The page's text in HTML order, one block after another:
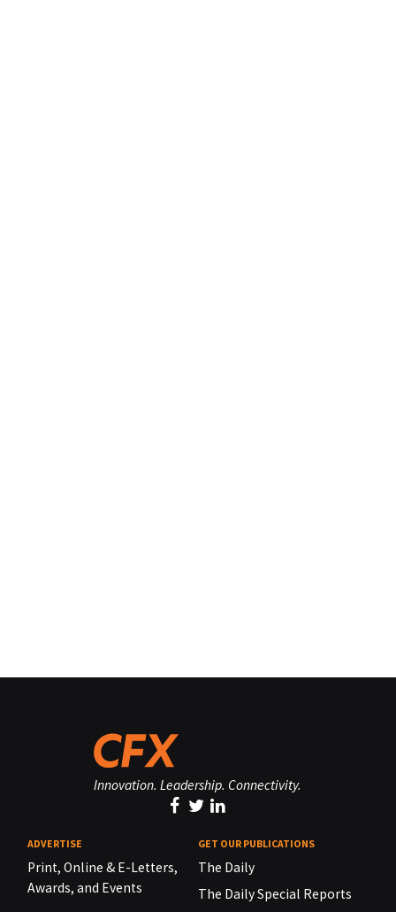
Innovation. Leadership. Connectivity.
ADVERTISE
Print, Online & E-Letters,
Awards, and Events
GET OUR PUBLICATIONS
The Daily
The Daily Special Reports